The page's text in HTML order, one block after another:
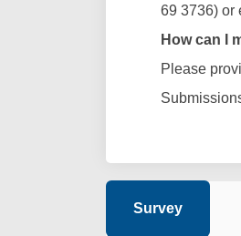
69 3736) or
How can I
Please
Survey